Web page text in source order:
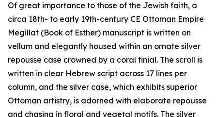
Of great importance to those of the Jewish faith, a
circa 18th- to early 19th-century CE Ottoman Empire
Megillat (Book of Esther) manuscript is written on
vellum and elegantly housed within an ornate silver
repousse case crowned by a coral finial. The scroll is
written in clear Hebrew script across 17 lines per
column, and the silver case, which exhibits superior
Ottoman artistry, is adorned with elaborate repousse
and chasing in floral and vegetal motifs. The silver